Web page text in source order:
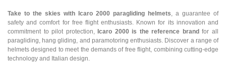
Take to the skies with Icaro 2000 paragliding helmets, a guarantee of
safety and comfort for free flight enthusiasts. Known for its innovation and
commitment to pilot protection,Icaro 2000 is the reference brandfor all
paragliding, hang gliding, and paramotoring enthusiasts. Discover a range of
helmets designed to meet the demands of free flight, combining cutting-edge
technology and Italian design.